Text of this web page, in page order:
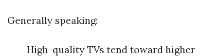
Generally speaking:
High-quality TVs tend toward higher